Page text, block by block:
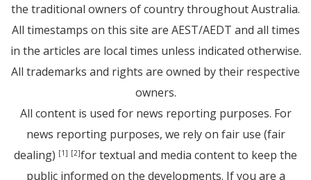
the traditional owners of country throughout Australia.
All timestamps on this site are AEST/AEDT and all times
in the articles are local times unless indicated otherwise.
All trademarks and rights are owned by their respective
owners.
All content is used for news reporting purposes. For
news reporting purposes, we rely on fair use (fair
dealing) [1] [2]for textual and media content to keep the
public informed on the developments. If you are a